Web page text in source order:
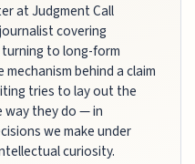
at Judgment Call
covering
to long-form
behind a claim
tries to lay out the
way they do — in
we make under
curiosity.